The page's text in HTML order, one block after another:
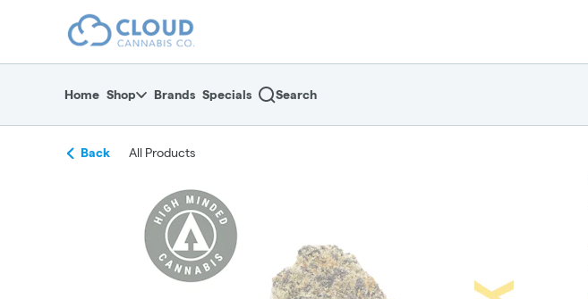
return to dispensary home page
Home Shop Brands Specials Search
Back All Products